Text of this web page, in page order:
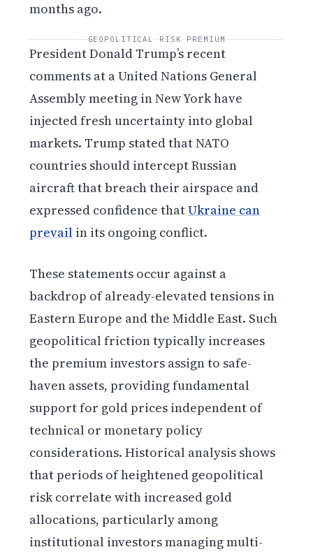
months ago.
GEOPOLITICAL RISK PREMIUM
President Donald Trump’s recent
comments at a United Nations General
Assembly meeting in New York have
injected fresh uncertainty into global
markets. Trump stated that NATO
countries should intercept Russian
aircraft that breach their airspace and
expressed confidence thatUkraine can
prevail in its ongoing conflict.
These statements occur against a
backdrop of already-elevated tensions in
Eastern Europe and the Middle East. Such
geopolitical friction typically increases
the premium investors assign to safe-
haven assets, providing fundamental
support for gold prices independent of
technical or monetary policy
considerations. Historical analysis shows
that periods of heightened geopolitical
risk correlate with increased gold
allocations, particularly among
institutional investors managing multi-